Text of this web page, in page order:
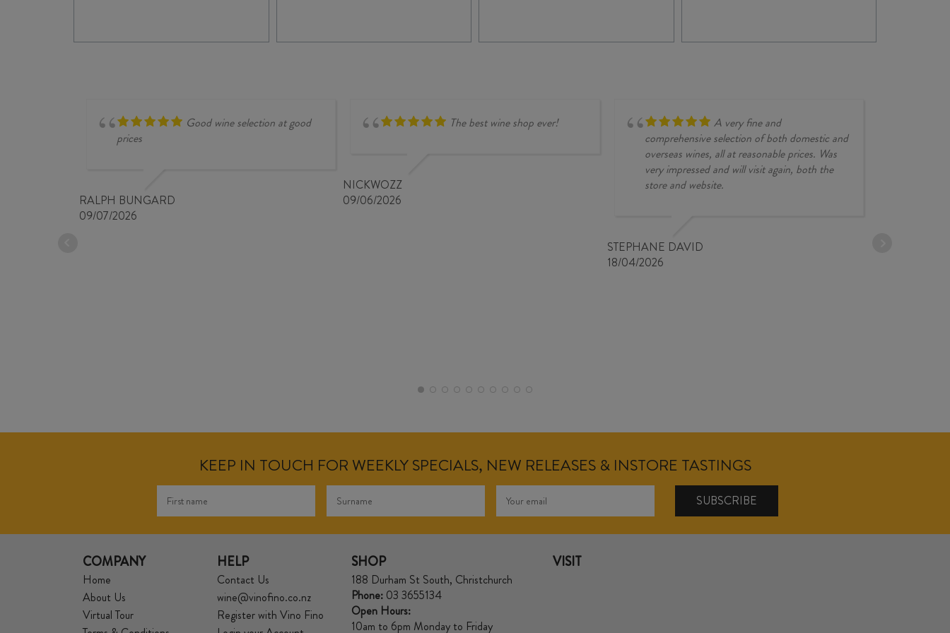
Good wine selection at good
prices
RALPH BUNGARD
09/07/2026
The best wine shop ever!
NICKWOZZ
09/06/2026
A very fine and
comprehensive selection of both domestic and
overseas wines, all at reasonable prices. Was
very impressed and will visit again, both the
store and website.
STEPHANE DAVID
18/04/2026
KEEP IN TOUCH FOR WEEKLY SPECIALS, NEW RELEASES & INSTORE TASTINGS
COMPANY
Home
About Us
Virtual Tour
HELP
Contact Us
wine@vinofino.co.nz
Register with Vino Fino
SHOP
188 Durham St South, Christchurch
Phone: 03 3655134
Open Hours:
10am to 6pm Monday to Friday
VISIT